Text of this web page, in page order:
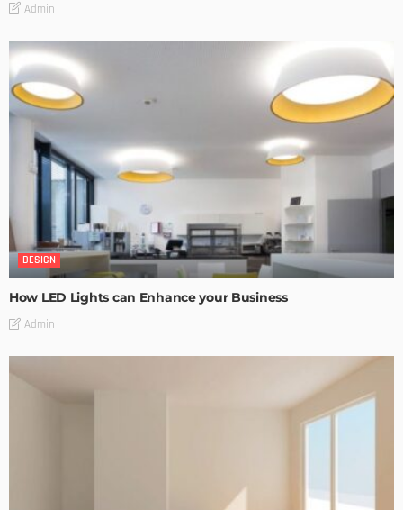
Admin
DESIGN
How LED Lights can Enhance your Business
Admin